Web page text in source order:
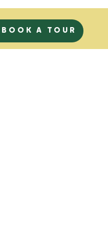
BOOK A TOUR